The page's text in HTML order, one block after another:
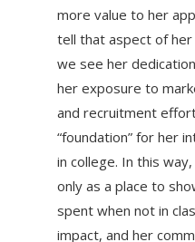
more value to her
tell that aspect of
we see her
her exposure to
and recruitment
“foundation” for her
in college. In this
only as a place to
spent when not in
impact, and her